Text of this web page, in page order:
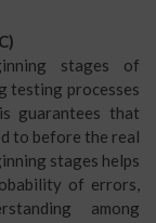
stages of
testing processes
guarantees that
to before the real
stages helps
of errors,
among